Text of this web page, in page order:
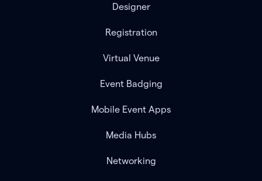
Designer
Registration
Virtual Venue
Event Badging
Mobile Event Apps
Media Hubs
Networking